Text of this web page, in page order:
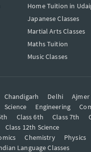
Home Tuition in
Japanese Classes
Martial Arts Classes
Maths Tuition
Music Classes
Chandigarh Delhi Ajmer
Science Engineering
Class 6th Class 7th
Class 12th Science
Chemistry
Physics
Language Classes